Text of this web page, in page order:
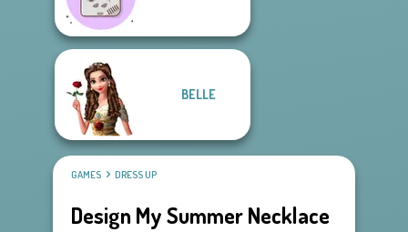
BELLE
GAMES DRESS UP
Design My Summer Necklace